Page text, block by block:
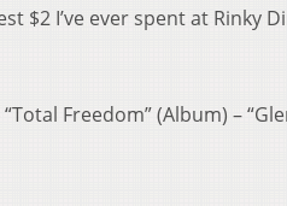
$2 I’ve ever spent at Rinky
“Total Freedom” (Album) –